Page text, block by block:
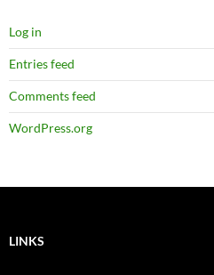
Log in
Entries feed
Comments feed
WordPress.org
LINKS